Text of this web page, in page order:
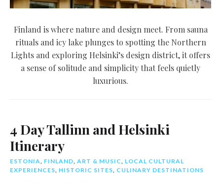
Finland is where nature and design meet. From sauna
rituals and icy lake plunges to spotting the Northern
Lights and exploring Helsinki’s design district, it offers
a sense of solitude and simplicity that feels quietly
luxurious.
4 Day Tallinn and Helsinki
Itinerary
ESTONIA, FINLAND, ART & MUSIC, LOCAL CULTURAL
EXPERIENCES, HISTORIC SITES, CULINARY DESTINATIONS